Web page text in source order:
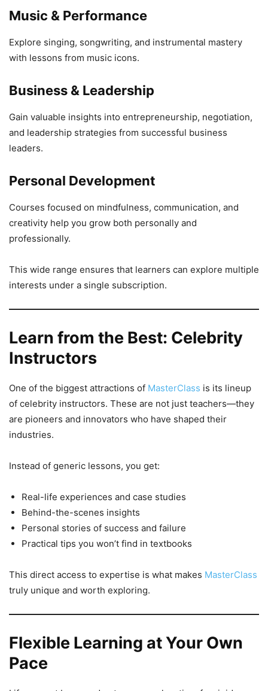
Music & Performance
Explore singing, songwriting, and instrumental mastery
with lessons from music icons.
Business & Leadership
Gain valuable insights into entrepreneurship, negotiation,
and leadership strategies from successful business
leaders.
Personal Development
Courses focused on mindfulness, communication, and
creativity help you grow both personally and
professionally.
This wide range ensures that learners can explore multiple
interests under a single subscription.
Learn from the Best: Celebrity
Instructors
One of the biggest attractions of MasterClass is its lineup
of celebrity instructors. These are not just teachers—they
are pioneers and innovators who have shaped their
industries.
Instead of generic lessons, you get:
Real-life experiences and case studies
Behind-the-scenes insights
Personal stories of success and failure
Practical tips you won’t find in textbooks
This direct access to expertise is what makes MasterClass
truly unique and worth exploring.
Flexible Learning at Your Own
Pace